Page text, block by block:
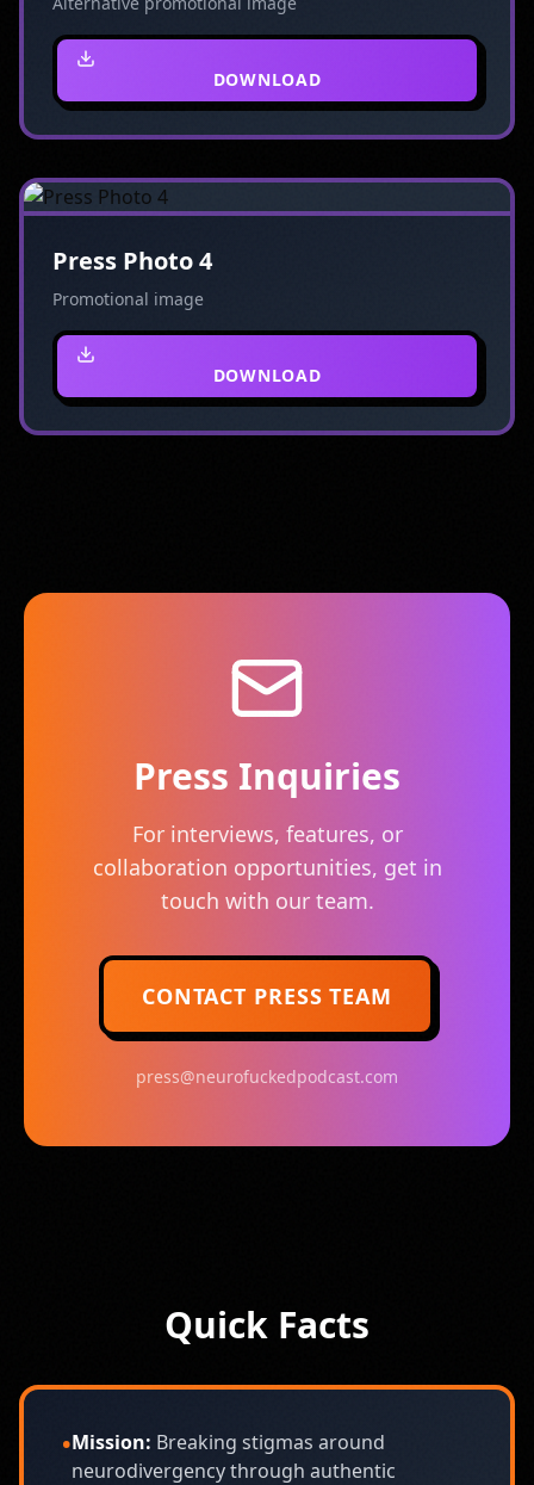
DOWNLOAD
Press Photo 4
Promotional image
DOWNLOAD
Press Inquiries
For interviews, features, or
collaboration opportunities, get in
touch with our team.
CONTACT PRESS TEAM
press@neurofuckedpodcast.com
Quick Facts
•Mission: Breaking stigmas around
neurodivergency through authentic